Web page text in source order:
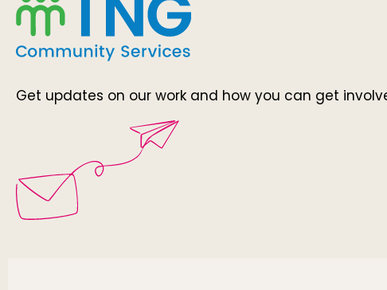
Get updates on our work and how you can get